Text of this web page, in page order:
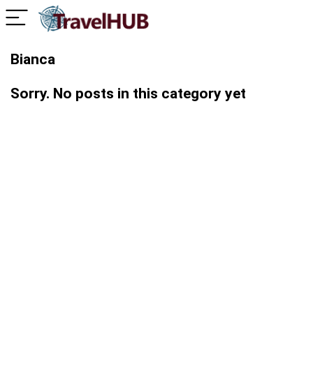
Bianca
Sorry. No posts in this category yet